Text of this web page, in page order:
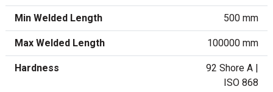
Min Welded Length 500 mm
Max Welded Length 100000 mm
Hardness
92 Shore A |
ISO 868